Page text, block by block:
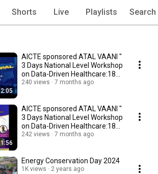
Shorts Live Playlists Search
2:05
AICTE sponsored ATAL VAANI "
3 Days National Level Workshop
on Data-Driven Healthcare:18
-20 DEC 25
240 views 7 months ago
1:56
AICTE sponsored ATAL VAANI "
3 Days National Level Workshop
on Data-Driven Healthcare:18
-20 DEC 25
242 views 7 months ago
Energy Conservation Day 2024
1K views 2 years ago